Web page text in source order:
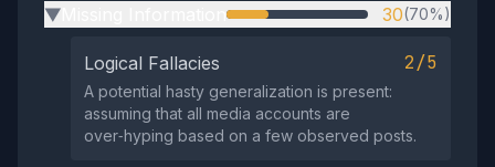
▶ 30(70%)
Logical Fallacies 2/5
A potential hasty generalization is present:
assuming that all media accounts are
over‑hyping based on a few observed posts.